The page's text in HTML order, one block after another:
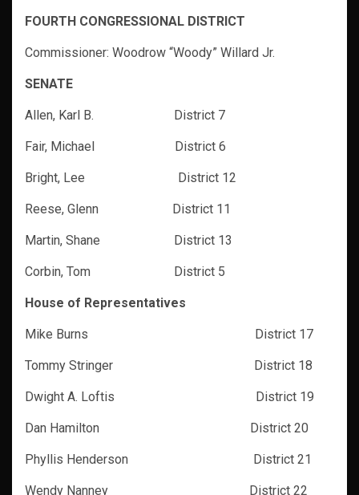
FOURTH CONGRESSIONAL DISTRICT
Commissioner: Woodrow “Woody” Willard Jr.
SENATE
Allen, Karl B. District 7
Fair, Michael District 6
Bright, Lee District 12
Reese, Glenn District 11
Martin, Shane District 13
Corbin, Tom District 5
House of Representatives
Mike Burns District 17
Tommy Stringer District 18
Dwight A. Loftis District 19
Dan Hamilton District 20
Phyllis Henderson District 21
Wendy Nanney District 22